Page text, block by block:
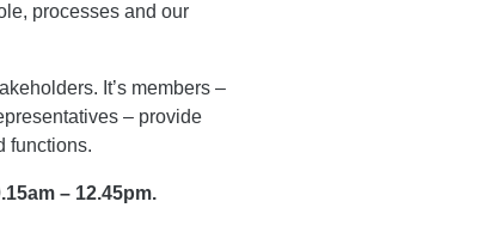
processes and our
It’s members –
– provide
functions.
– 12.45pm.